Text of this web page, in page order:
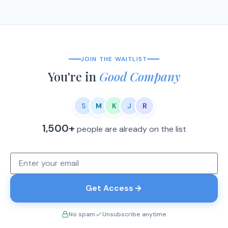
JOIN THE WAITLIST
You're in Good Company
S M K J R
1,500+ people are already on the list
Get Access
No spam Unsubscribe anytime